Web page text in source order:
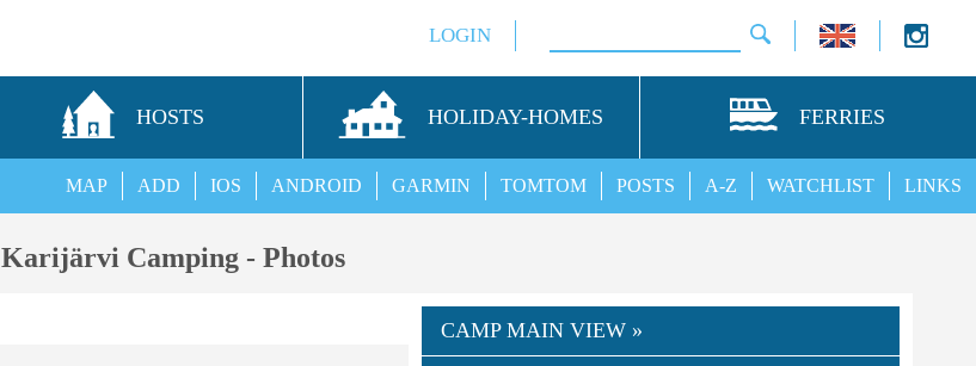
LOGIN
HOSTS HOLIDAY-HOMES FERRIES
LINKS
WATCHLIST
A-Z
POSTS
TOMTOM
GARMIN
ANDROID
IOS
ADD
MAP
Karijärvi Camping - Photos
CAMP MAIN VIEW »